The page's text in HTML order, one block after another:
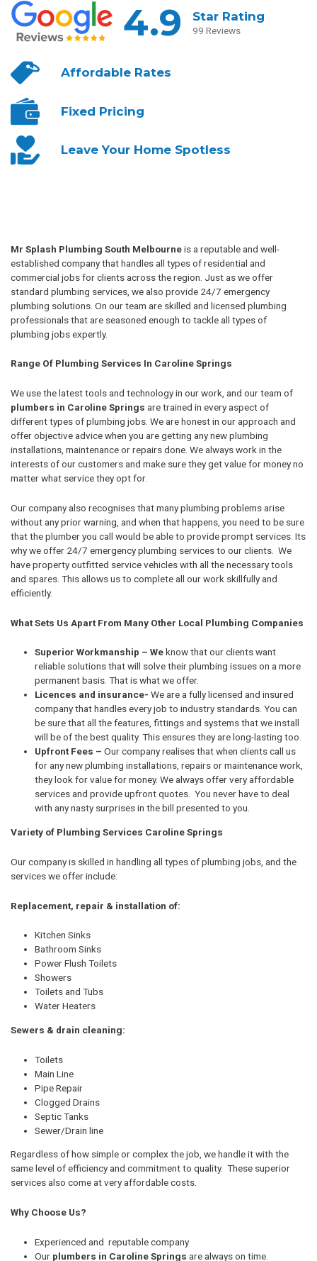
4.9 Star Rating
99 Reviews
AffordableRates
Fixed Pricing
Leave YourHome Spotless
Mr Splash Plumbing South Melbourneis a reputable and well-
established company that handles all types of residential and
commercial jobs for clients across the region. Just as we offer
standard plumbing services, we also provide 24/7 emergency
plumbing solutions. On our team are skilled and licensed plumbing
professionals that are seasoned enough to tackle all types of
plumbing jobs expertly.
Range Of Plumbing Services In Caroline Springs
We use the latest tools and technology in our work, and our team of
plumbers in Caroline Springs are trained in every aspect of
different types of plumbing jobs. We are honest in our approach and
offer objective advice when you are getting any new plumbing
installations, maintenance or repairs done. We always work in the
interests of our customers and make sure they get value for money no
matter what service they opt for.
Our company also recognises that many plumbing problems arise
without any prior warning, and when that happens, you need to be sure
that the plumber you call would be able to provide prompt services. Its
why we offer 24/7 emergency plumbing services to our clients. We
have property outfitted service vehicles with all the necessary tools
and spares. This allows us to complete all our work skillfully and
efficiently.
What Sets Us Apart From Many Other Local Plumbing Companies
Superior Workmanship – Weknow that our clients want
reliable solutions that will solve their plumbing issues on a more
permanent basis. That is what we offer.
Licences and insurance- We are a fully licensed and insured
company that handles every job to industry standards. You can
be sure that all the features, fittings and systems that we install
will be of the best quality. This ensures they are long-lasting too.
Upfront Fees – Our company realises that when clients call us
for any new plumbing installations, repairs or maintenance work,
they look for value for money. We always offer very affordable
services and provide upfront quotes. You never have to deal
with any nasty surprises in the bill presented to you.
Variety of Plumbing Services Caroline Springs
Our company is skilled in handling all types of plumbing jobs, and the
services we offer include:
Replacement, repair & installation of:
Kitchen Sinks
Bathroom Sinks
Power Flush Toilets
Showers
Toilets and Tubs
Water Heaters
Sewers & drain cleaning:
Toilets
Main Line
Pipe Repair
Clogged Drains
Septic Tanks
Sewer/Drain line
Regardless of how simple or complex the job, we handle it with the
same level of efficiency and commitment to quality. These superior
services also come at very affordable costs.
Why Choose Us?
Experienced and reputable company
Our plumbers in Caroline Springs are always on time.